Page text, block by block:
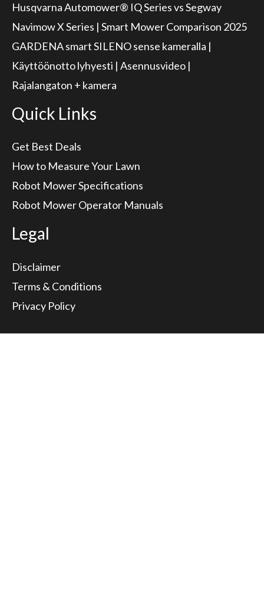
Husqvarna Automower® IQ Series vs Segway
Navimow X Series | Smart Mower Comparison 2025
GARDENA smart SILENO sense kameralla |
Käyttöönotto lyhyesti | Asennusvideo |
Rajalangaton + kamera
Quick Links
Get Best Deals
How to Measure Your Lawn
Robot Mower Specifications
Robot Mower Operator Manuals
Legal
Disclaimer
Terms & Conditions
Privacy Policy